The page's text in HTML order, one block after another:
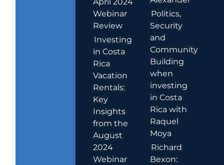
Webinar
Review
Investing
in Costa
Rica
Vacation
Rentals:
Key
Insights
from the
August
2024
Webinar
Politics,
Security
and
Community
Building
when
investing
in Costa
Rica with
Raquel
Moya
Richard
Bexon: